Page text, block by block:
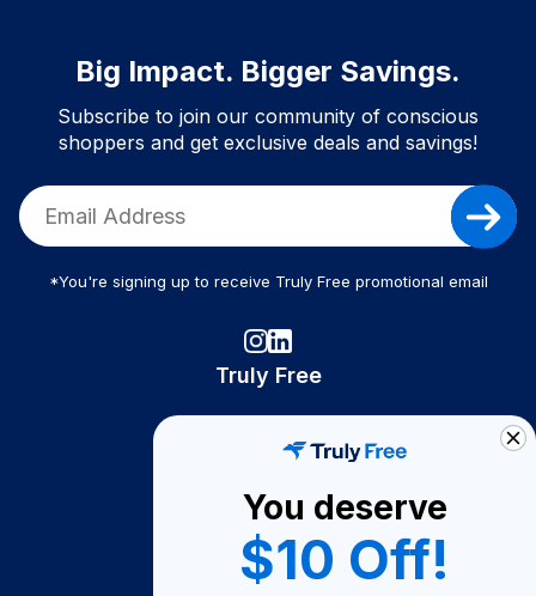
Big Impact. Bigger Savings.
Subscribe to join our community of conscious
shoppers and get exclusive deals and savings!
*You're signing up to receive Truly Free promotional email
Truly Free
Become A Seller
Become a Partner
You deserve
$10 Off!